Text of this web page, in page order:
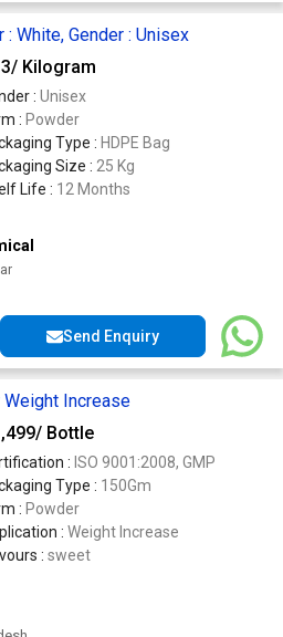
White, Gender : Unisex
/ Kilogram
: Unisex
: Powder
Type : HDPE Bag
Size : 25 Kg
Life : 12 Months
Send Enquiry
Weight Increase
/ Bottle
: ISO 9001:2008, GMP
Type : 150Gm
: Powder
: Weight Increase
: sweet